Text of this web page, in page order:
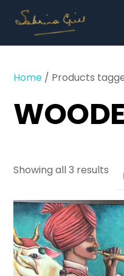
content
Home / Products
Showing all 3 results